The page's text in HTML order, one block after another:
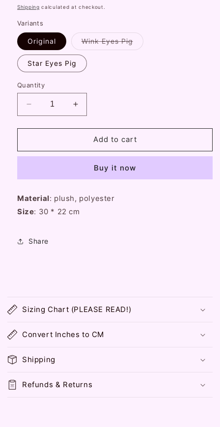
price
Shipping calculated at checkout.
Variants
Original Wink Eyes PigVariant
sold
Star Eyes Pig
Quantity
Decrease
quantity
for
Doll
Pattern
Messenger
Handbag
Increase
quantity
for
Plush
Doll
Piggy
Pattern
Messenger
Handbag
Add to cart
Buy it now
Material: plush, polyester
Size: 30 * 22 cm
Share
o
l
a
p
s
i
b
Sizing Chart (PLEASE READ!)
Convert Inches to CM
Shipping
Refunds & Returns